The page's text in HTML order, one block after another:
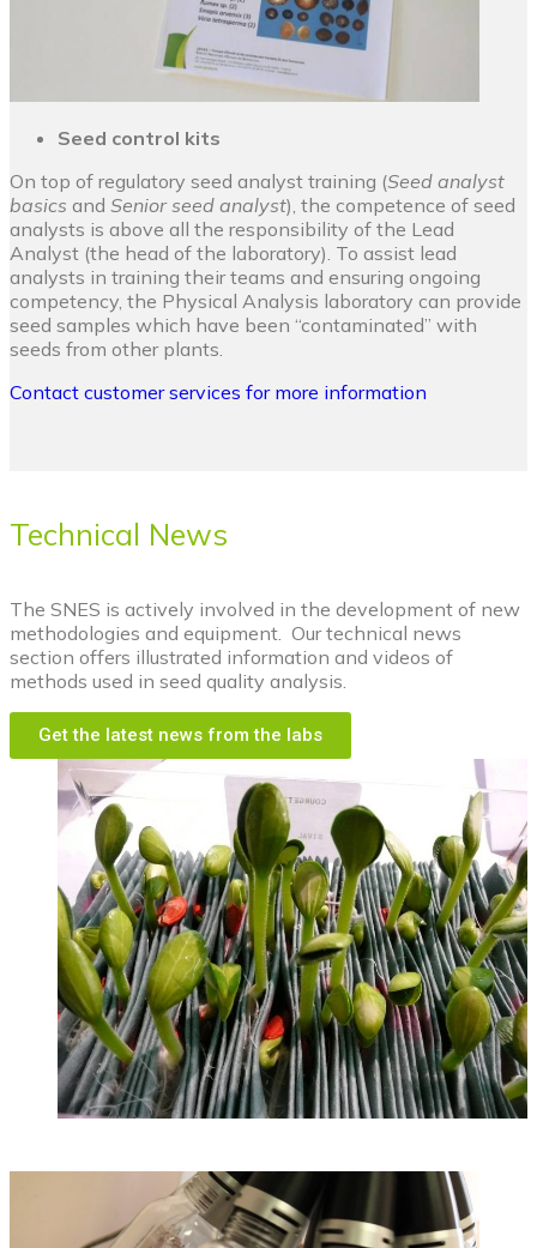
Seed control kits
On top of regulatory seed analyst training (Seed analyst
basics and Senior seed analyst), the competence of seed
analysts is above all the responsibility of the Lead
Analyst (the head of the laboratory). To assist lead
analysts in training their teams and ensuring ongoing
competency, the Physical Analysis laboratory can provide
seed samples which have been “contaminated” with
seeds from other plants.
Contact customer services for more information
Technical News
The SNES is actively involved in the development of new
methodologies and equipment. Our technical news
section offers illustrated information and videos of
methods used in seed quality analysis.
Get the latest news from the labs